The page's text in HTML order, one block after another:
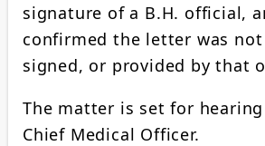
signature of a B.H. official,
confirmed the letter was
signed, or provided by that
The matter is set for
Chief Medical Officer.